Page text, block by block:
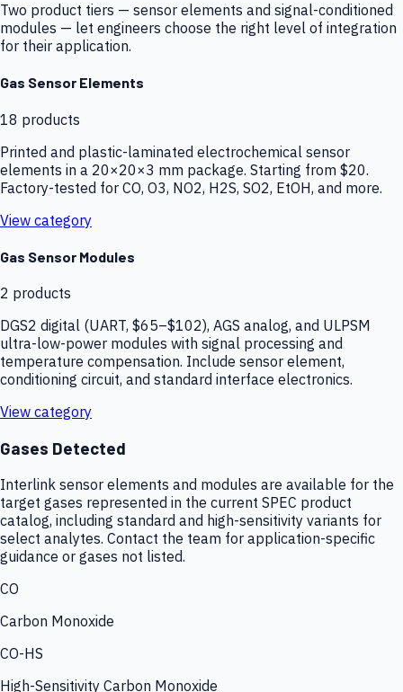
Two product tiers — sensor elements and signal-conditioned
modules — let engineers choose the right level of integration
for their application.
Gas Sensor Elements
18 products
Printed and plastic-laminated electrochemical sensor
elements in a 20×20×3 mm package. Starting from $20.
Factory-tested for CO, O3, NO2, H2S, SO2, EtOH, and more.
View category
Gas Sensor Modules
2 products
DGS2 digital (UART, $65–$102), AGS analog, and ULPSM
ultra-low-power modules with signal processing and
temperature compensation. Include sensor element,
conditioning circuit, and standard interface electronics.
View category
Gases Detected
Interlink sensor elements and modules are available for the
target gases represented in the current SPEC product
catalog, including standard and high-sensitivity variants for
select analytes. Contact the team for application-specific
guidance or gases not listed.
CO
Carbon Monoxide
CO-HS
High-Sensitivity Carbon Monoxide